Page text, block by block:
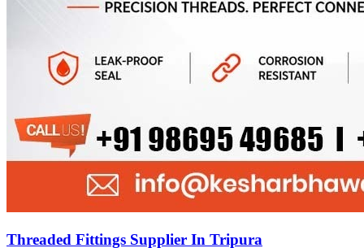
Threaded Fittings Supplier In Tripura